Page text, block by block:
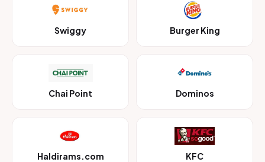
Swiggy Burger King
Chai Point Dominos
Haldirams.com KFC